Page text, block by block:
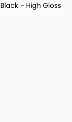
- High Gloss